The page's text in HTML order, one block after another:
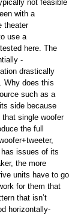
not feasible
with a
theater
use a
here. The
-
drastically
Why does this
such as a
side because
single woofer
the full
issues of its
the more
units have to go
for them that
that isn’t
horizontally-